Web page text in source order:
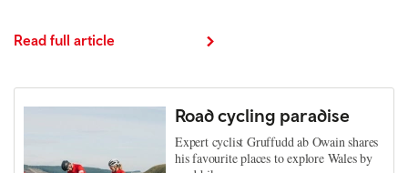
Read full article
Road cycling paradise
Expert cyclist Gruffudd ab Owain shares
his favourite places to explore Wales by